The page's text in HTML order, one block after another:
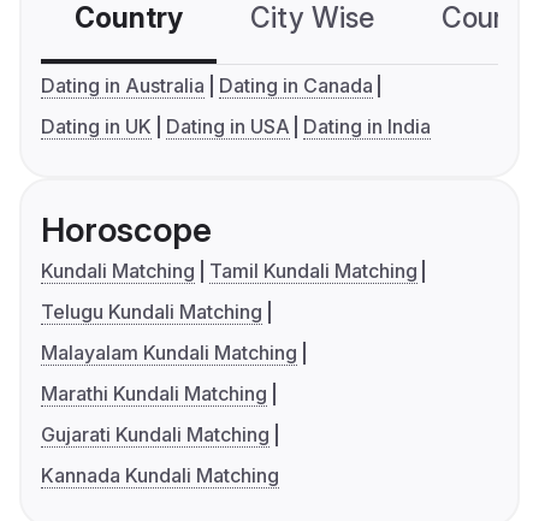
Country City Wise
Dating in Australia
Dating in Canada
Dating in UK
Dating in USA Dating in India
Horoscope
Kundali Matching
Tamil Kundali Matching
Telugu Kundali Matching
Malayalam Kundali Matching
Marathi Kundali Matching
Gujarati Kundali Matching
Kannada Kundali Matching